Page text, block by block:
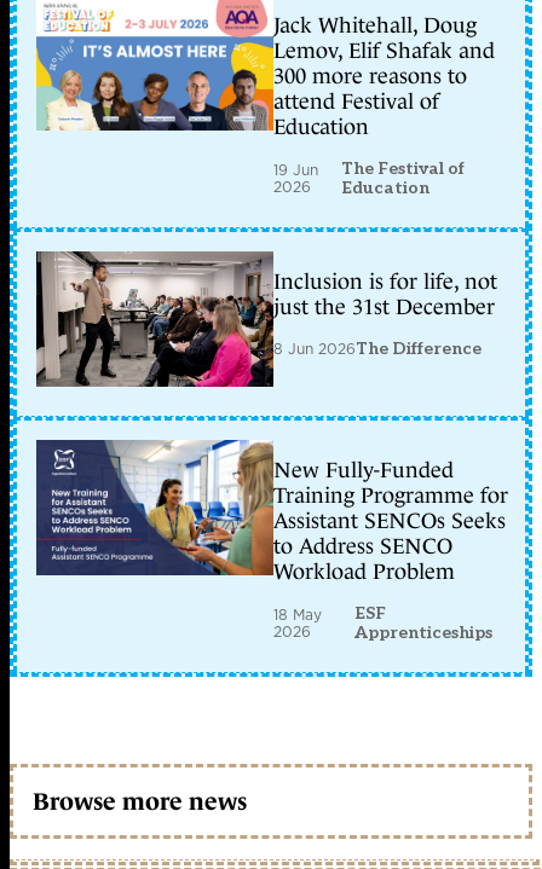
Jack Whitehall, Doug
Lemov, Elif Shafak and
300 more reasons to
attend Festival of
Education
19 Jun
2026
The Festival of
Education
Inclusion is for life, not
just the 31st December
8 Jun 2026The Difference
New Fully-Funded
Training Programme for
Assistant SENCOs Seeks
to Address SENCO
Workload Problem
18 May
2026
ESF
Apprenticeships
Browse more news